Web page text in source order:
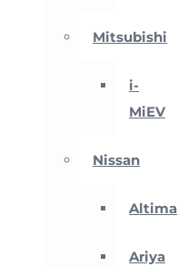
Mitsubishi
i-
MiEV
Nissan
Altima
Ariya